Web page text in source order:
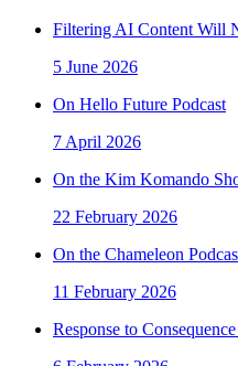
Filtering AI Content Will
5 June 2026
On Hello Future Podcast
7 April 2026
On the Kim Komando
22 February 2026
On the Chameleon
11 February 2026
Response to